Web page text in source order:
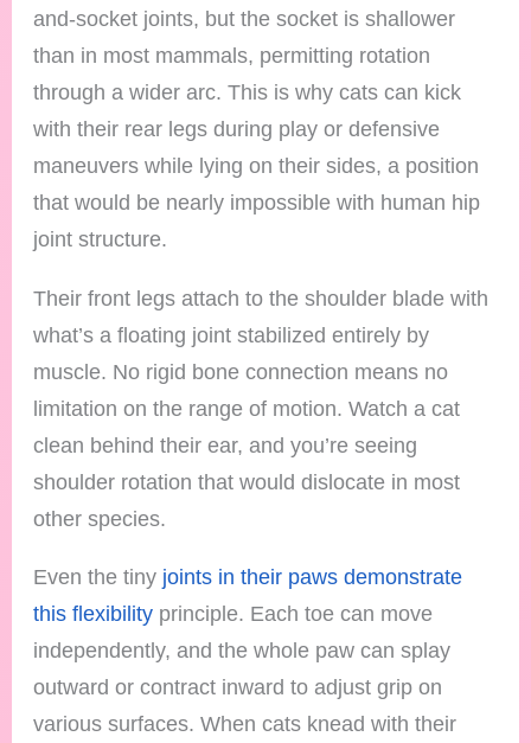
and-socket joints, but the socket is shallower
than in most mammals, permitting rotation
through a wider arc. This is why cats can kick
with their rear legs during play or defensive
maneuvers while lying on their sides, a position
that would be nearly impossible with human hip
joint structure.
Their front legs attach to the shoulder blade with
what’s a floating joint stabilized entirely by
muscle. No rigid bone connection means no
limitation on the range of motion. Watch a cat
clean behind their ear, and you’re seeing
shoulder rotation that would dislocate in most
other species.
Even the tiny joints in their paws demonstrate
this flexibility principle. Each toe can move
independently, and the whole paw can splay
outward or contract inward to adjust grip on
various surfaces. When cats knead with their